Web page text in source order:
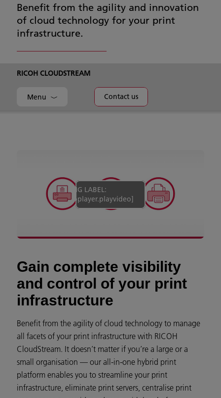
Benefit from the agility and innovation
of cloud technology for your print
infrastructure.
RICOH CLOUDSTREAM
Menu Contact us
Gain complete visibility
and control of your print
infrastructure
Benefit from the agility of cloud technology to manage
all facets of your print infrastructure with RICOH
CloudStream. It doesn’t matter if you’re a large or a
small organisation — our all-in-one hybrid print
platform enables you to streamline your print
infrastructure, eliminate print servers, centralise print
[MISSING LABEL:
campaign.videoplayer.playvideo]